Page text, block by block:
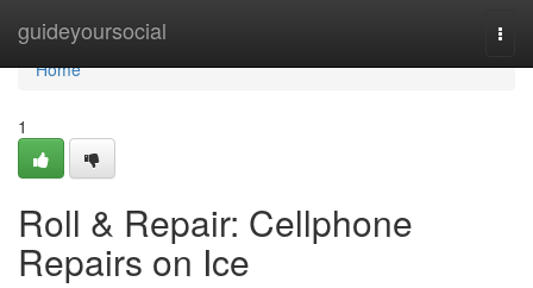
guideyoursocial
Home
Home
1
Roll & Repair: Cellphone
Repairs on Ice